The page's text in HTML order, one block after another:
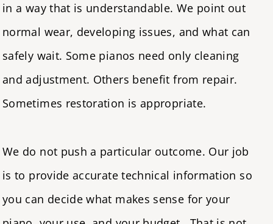
in a way that is understandable. We point out
normal wear, developing issues, and what can
safely wait. Some pianos need only cleaning
and adjustment. Others benefit from repair.
Sometimes restoration is appropriate.
We do not push a particular outcome. Our job
is to provide accurate technical information so
you can decide what makes sense for your